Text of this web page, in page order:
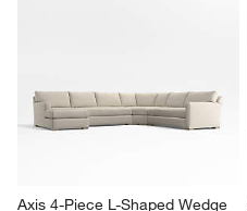
Axis 4-Piece L-Shaped Wedge